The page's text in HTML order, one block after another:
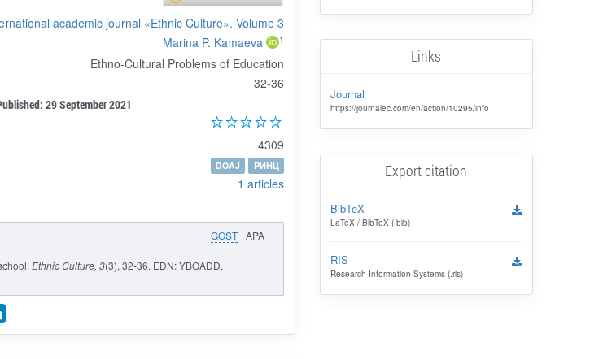
academic journal «Ethnic Culture». Volume 3
Marina P. Kamaeva 1
Ethno-Cultural Problems of Education
32-36
29 September 2021
4309
DOAJ РИНЦ
1 articles
GOST APA
Ethnic Culture, 3(3), 32-36. EDN: YBOADD.
Links
Journal
https://journalec.com/en/action/10295/info
Export citation
BibTeX
LaTeX / BibTeX (.bib)
RIS
Research Information Systems (.ris)